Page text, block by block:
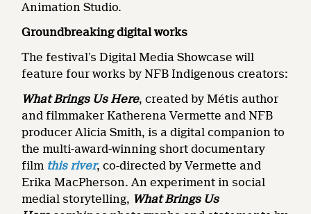
Animation Studio.
Groundbreaking digital works
The festival’s Digital Media Showcase will
feature four works by NFB Indigenous creators:
What Brings Us Here, created by Métis author
and filmmaker Katherena Vermette and NFB
producer Alicia Smith, is a digital companion to
the multi-award-winning short documentary
film this river, co-directed by Vermette and
Erika MacPherson. An experiment in social
medial storytelling, What Brings Us